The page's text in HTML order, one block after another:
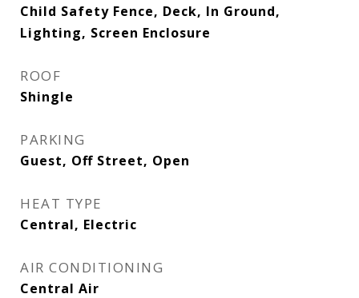
Child Safety Fence, Deck, In Ground,
Lighting, Screen Enclosure
ROOF
Shingle
PARKING
Guest, Off Street, Open
HEAT TYPE
Central, Electric
AIR CONDITIONING
Central Air